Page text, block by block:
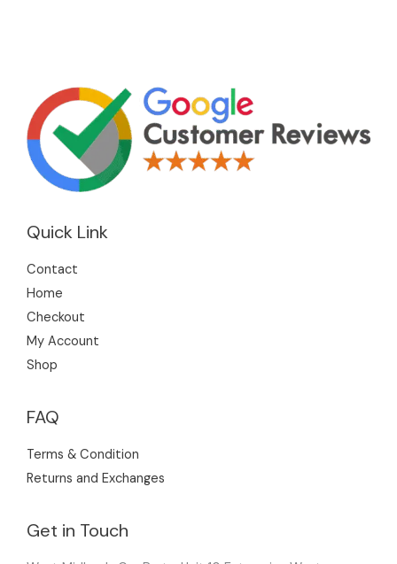
Quick Link
Contact
Home
Checkout
My Account
Shop
FAQ
Terms & Condition
Returns and Exchanges
Get in Touch